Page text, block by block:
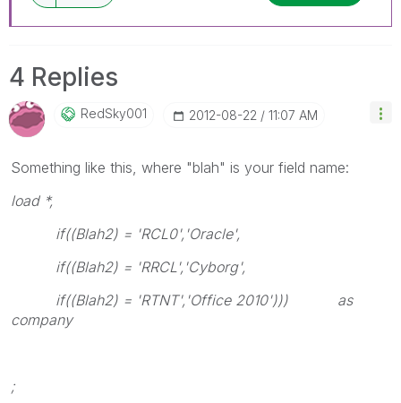
4 Replies
RedSky001 ‎2012-08-22 11:07 AM
Something like this, where "blah" is your field name:
load *,
if((Blah2) = 'RCL0','Oracle',
if((Blah2) = 'RRCL','Cyborg',
if((Blah2) = 'RTNT','Office 2010'))) as
company
;